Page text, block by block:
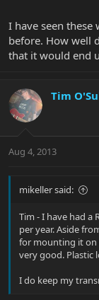
Here's the Samson
Samson AirLine
compartment of
the potential of
problem by
Neotech Wireless
I have seen these
before. How well
that it would end
Tim
Aug 4, 2013
mikeller said:
Tim - I have had a
per year. Aside
for mounting it on
very good. Plastic
I do keep my